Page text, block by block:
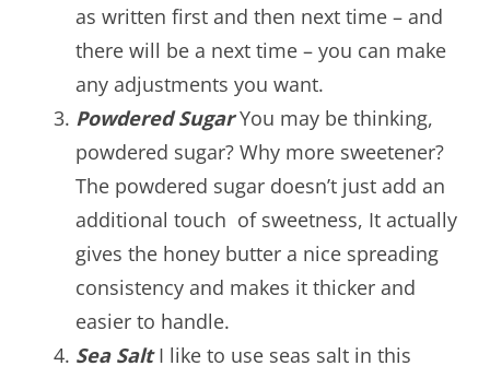
as written first and then next time – and
there will be a next time – you can make
any adjustments you want.
Powdered SugarYou may be thinking,
powdered sugar? Why more sweetener?
The powdered sugar doesn’t just add an
additional touch of sweetness, It actually
gives the honey butter a nice spreading
consistency and makes it thicker and
easier to handle.
Sea Salt I like to use seas salt in this